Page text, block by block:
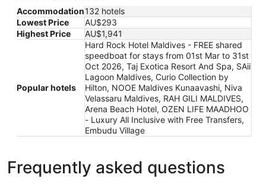
Accommodation132 hotels
Lowest Price
AU$293
Highest Price
AU$1,941
Popular hotels
Hard Rock Hotel Maldives - FREE shared
speedboat for stays from 01st Mar to 31st
Oct 2026, Taj Exotica Resort And Spa, SAii
Lagoon Maldives, Curio Collection by
Hilton, NOOE Maldives Kunaavashi, Niva
Velassaru Maldives, RAH GILI MALDIVES,
Arena Beach Hotel, OZEN LIFE MAADHOO
- Luxury All Inclusive with Free Transfers,
Embudu Village
Frequently asked questions